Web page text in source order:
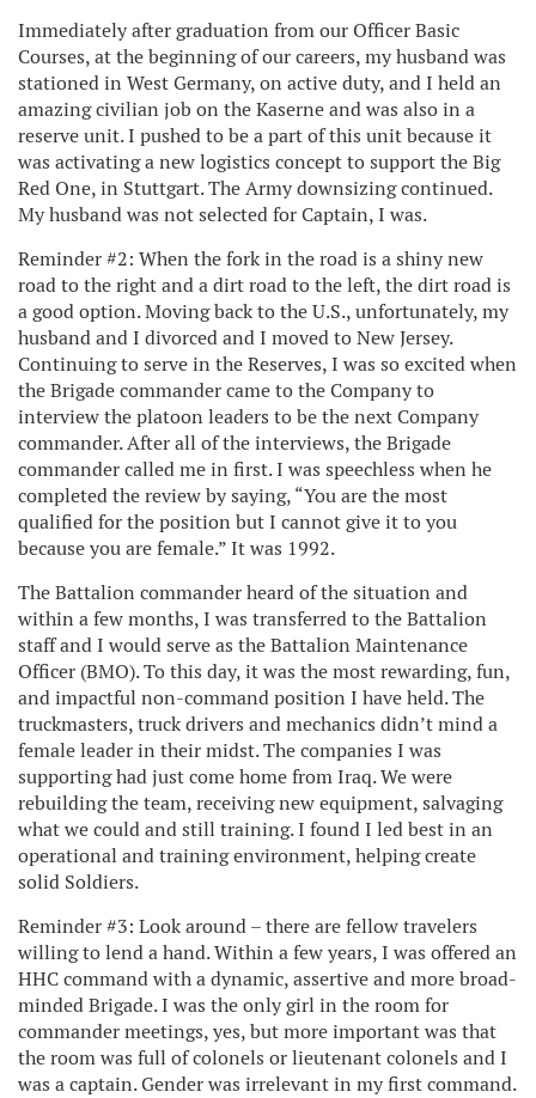
Immediately after graduation from our Officer Basic
Courses, at the beginning of our careers, my husband was
stationed in West Germany, on active duty, and I held an
amazing civilian job on the Kaserne and was also in a
reserve unit. I pushed to be a part of this unit because it
was activating a new logistics concept to support the Big
Red One, in Stuttgart. The Army downsizing continued.
My husband was not selected for Captain, I was.
Reminder #2: When the fork in the road is a shiny new
road to the right and a dirt road to the left, the dirt road is
a good option. Moving back to the U.S., unfortunately, my
husband and I divorced and I moved to New Jersey.
Continuing to serve in the Reserves, I was so excited when
the Brigade commander came to the Company to
interview the platoon leaders to be the next Company
commander. After all of the interviews, the Brigade
commander called me in first. I was speechless when he
completed the review by saying, “You are the most
qualified for the position but I cannot give it to you
because you are female.” It was 1992.
The Battalion commander heard of the situation and
within a few months, I was transferred to the Battalion
staff and I would serve as the Battalion Maintenance
Officer (BMO). To this day, it was the most rewarding, fun,
and impactful non-command position I have held. The
truckmasters, truck drivers and mechanics didn’t mind a
female leader in their midst. The companies I was
supporting had just come home from Iraq. We were
rebuilding the team, receiving new equipment, salvaging
what we could and still training. I found I led best in an
operational and training environment, helping create
solid Soldiers.
Reminder #3: Look around – there are fellow travelers
willing to lend a hand. Within a few years, I was offered an
HHC command with a dynamic, assertive and more broad-
minded Brigade. I was the only girl in the room for
commander meetings, yes, but more important was that
the room was full of colonels or lieutenant colonels and I
was a captain. Gender was irrelevant in my first command.